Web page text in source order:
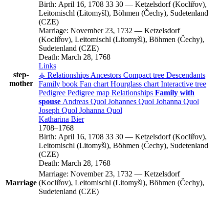
step-
mother
Birth: April 16, 1708 33 30 — Ketzelsdorf (Kocliřov),
Leitomischl (Litomyšl), Böhmen (Čechy), Sudetenland
(CZE)
Marriage: November 23, 1732 — Ketzelsdorf
(Kocliřov), Leitomischl (Litomyšl), Böhmen (Čechy),
Sudetenland (CZE)
Death: March 28, 1768
Links
⚶ Relationships Ancestors Compact tree Descendants
Family book Fan chart Hourglass chart Interactive tree
Pedigree Pedigree map Relationships Family with
spouse Andreas Quol Johannes Quol Johanna Quol
Joseph Quol Johanna Quol
Katharina Bier
1708–1768
Birth: April 16, 1708 33 30 — Ketzelsdorf (Kocliřov),
Leitomischl (Litomyšl), Böhmen (Čechy), Sudetenland
(CZE)
Death: March 28, 1768
Marriage
Marriage: November 23, 1732 — Ketzelsdorf
(Kocliřov), Leitomischl (Litomyšl), Böhmen (Čechy),
Sudetenland (CZE)